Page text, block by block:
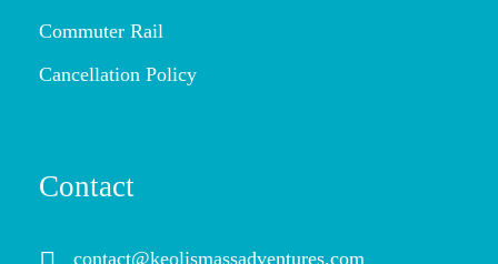
Commuter Rail
Cancellation Policy
Contact
contact@keolismassadventures.com